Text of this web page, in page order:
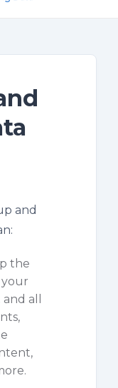
and
the
all